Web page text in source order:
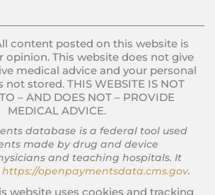
content posted on this website is
This website does not give
medical advice and your personal
stored. THIS WEBSITE IS NOT
– AND DOES NOT – PROVIDE
MEDICAL ADVICE.
database is a federal tool used
made by drug and device
and teaching hospitals. It
https://openpaymentsdata.cms.gov.
website uses cookies and tracking